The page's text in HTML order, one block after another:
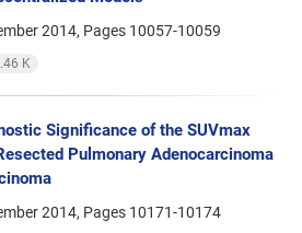
2014, Pages 10057-10059
K
Significance of the SUVmax
Pulmonary Adenocarcinoma
2014, Pages 10171-10174